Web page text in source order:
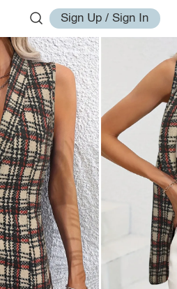
Sign Up / Sign In